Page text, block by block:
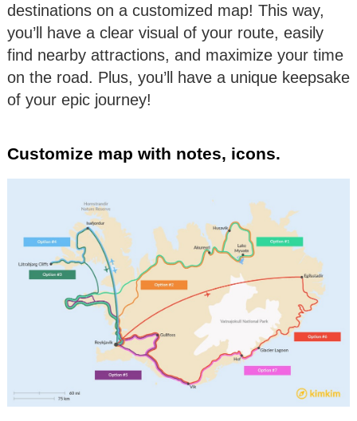
destinations on a customized map! This way,
you’ll have a clear visual of your route, easily
find nearby attractions, and maximize your time
on the road. Plus, you’ll have a unique keepsake
of your epic journey!
Customize map with notes, icons.